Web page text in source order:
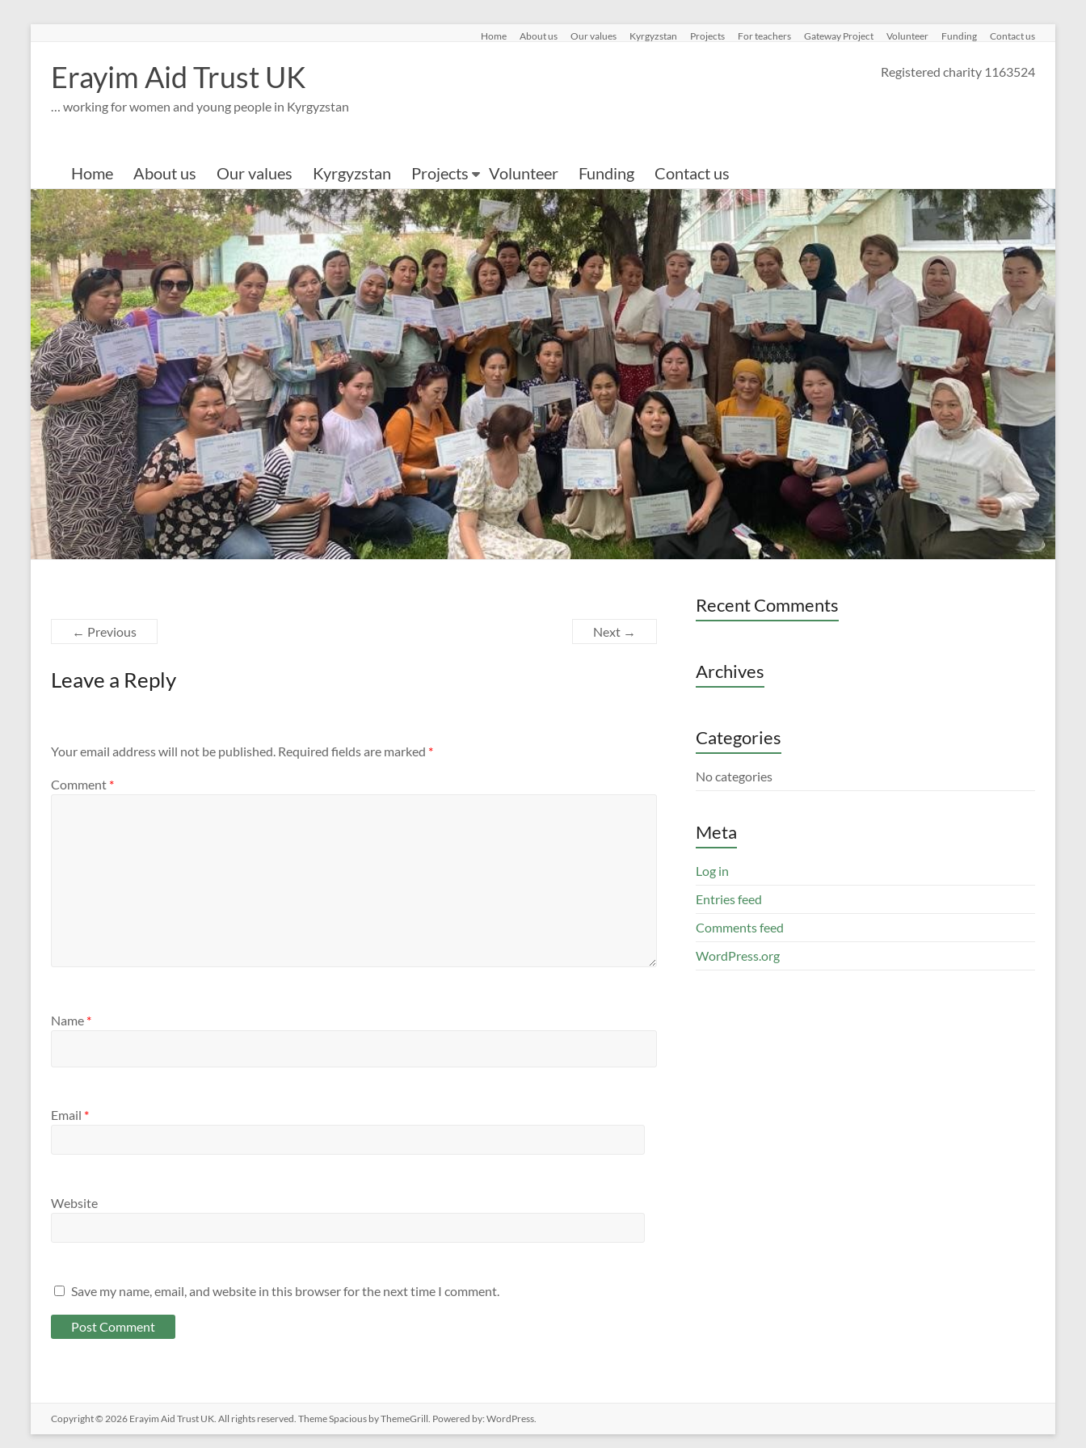
content
Home About us Our values Kyrgyzstan Projects For teachers Gateway Project Volunteer Funding Contact us
Erayim Aid Trust UK
… working for women and young people in Kyrgyzstan
Registered charity 1163524
Home About us Our values Kyrgyzstan Projects Volunteer Funding Contact us
← Previous Next →
Leave a Reply
Your email address will not be published. Required fields are marked *
Comment *
Name *
Email *
Website
Save my name, email, and website in this browser for the next time I comment.
Recent Comments
Archives
Categories
No categories
Meta
Log in
Entries feed
Comments feed
WordPress.org
Copyright © 2026 Erayim Aid Trust UK . All rights reserved. ThemeSpacious by ThemeGrill. Powered by: WordPress